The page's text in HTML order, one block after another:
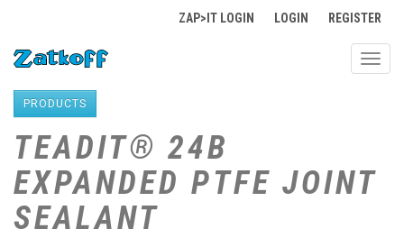
ZAP>IT LOGIN LOGIN REGISTER
PRODUCTS
TEADIT® 24B
EXPANDED PTFE JOINT
SEALANT